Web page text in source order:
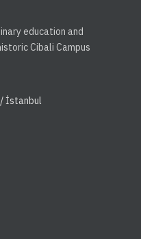
education and
Cibali Campus
/ İstanbul